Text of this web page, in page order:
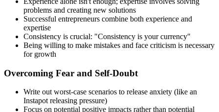
problems and creating new solutions
Successful entrepreneurs combine both experience and
expertise
Consistency is crucial: "Consistency is your currency"
Being willing to make mistakes and face criticism is necessary
for growth
Overcoming Fear and Self-Doubt
Write out worst-case scenarios to release anxiety (like an
Instapot releasing pressure)
Focus on potential positive impacts rather than potential